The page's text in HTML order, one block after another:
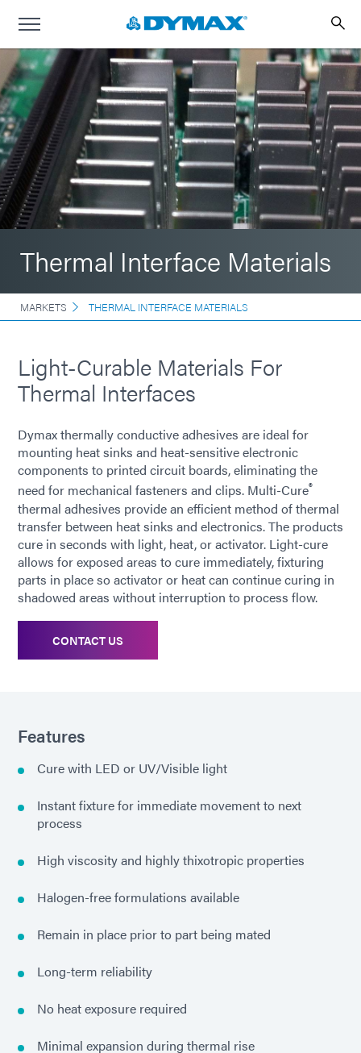
Thermal Interface Materials
MARKETS THERMAL INTERFACE MATERIALS
Light-Curable Materials For
Thermal Interfaces
Dymax thermally conductive adhesives are ideal for
mounting heat sinks and heat-sensitive electronic
components to printed circuit boards, eliminating the
need for mechanical fasteners and clips. Multi-Cure®
thermal adhesives provide an efficient method of thermal
transfer between heat sinks and electronics. The products
cure in seconds with light, heat, or activator. Light-cure
allows for exposed areas to cure immediately, fixturing
parts in place so activator or heat can continue curing in
shadowed areas without interruption to process flow.
CONTACT US
Features
Cure with LED or UV/Visible light
Instant fixture for immediate movement to next
process
High viscosity and highly thixotropic properties
Halogen-free formulations available
Remain in place prior to part being mated
Long-term reliability
No heat exposure required
Minimal expansion during thermal rise